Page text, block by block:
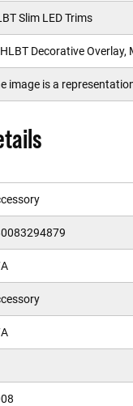
Slim LED Trims
Decorative Overlay,
image is a